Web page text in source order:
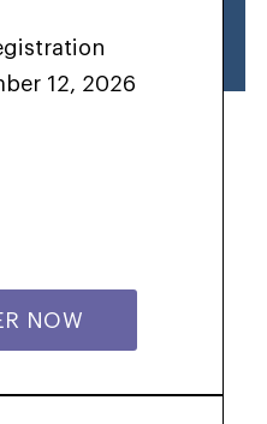
12, 2026
NOW